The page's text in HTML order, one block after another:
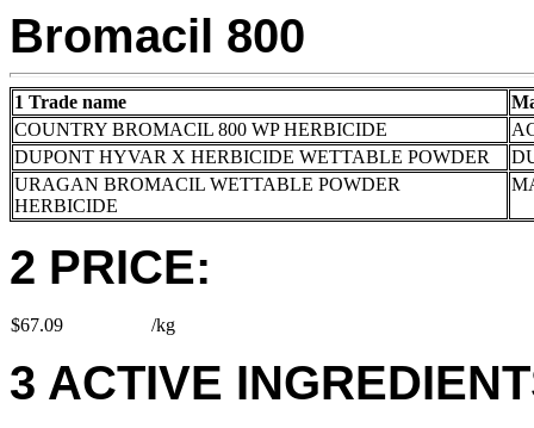
Bromacil 800
1 Trade name
COUNTRY BROMACIL 800 WP HERBICIDE
DUPONT HYVAR X HERBICIDE WETTABLE POWDER
URAGAN BROMACIL WETTABLE POWDER
HERBICIDE
2 PRICE:
$67.09 /kg
3 ACTIVE